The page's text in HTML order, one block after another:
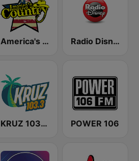
America's Country Radio Disney
KRUZ 103.3 FM POWER 106